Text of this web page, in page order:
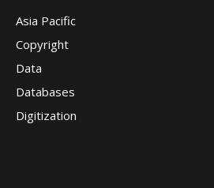
Asia Pacific
Copyright
Data
Databases
Digitization